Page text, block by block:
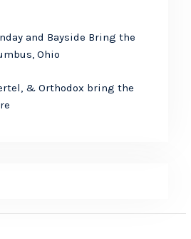
and Bayside Bring the
Ohio
& Orthodox bring the